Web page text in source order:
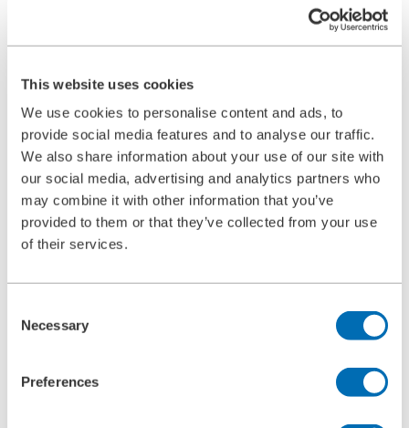
This website uses cookies
We use cookies to personalise content and ads, to
provide social media features and to analyse our traffic.
We also share information about your use of our site with
our social media, advertising and analytics partners who
may combine it with other information that you’ve
provided to them or that they’ve collected from your use
of their services.
Selection
Necessary
Preferences
Ultrasonic Cleaning Unit Type 5.05
Service
Maintenance
Company
Career
Beginners and experienced
Apprenticeships
Mechatronics technician (m/f/d)
Construction Mechanic (m/f/d)
Production technologist (m/f/d)
Industrial Clerk (m/f/d)
Students
Research & Development